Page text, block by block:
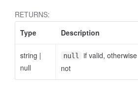
RETURNS:
Type
Description
string |
null
null
if valid,
not